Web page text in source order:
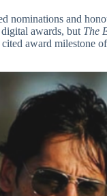
nominations and
awards, but The
cited award milestone